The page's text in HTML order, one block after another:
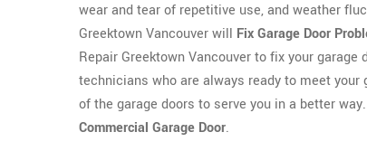
wear and tear of repetitive use, and weather
Greektown Vancouver will Fix Garage Door
Repair Greektown Vancouver to fix your
technicians who are always ready to meet
of the garage doors to serve you in a better
Commercial Garage Door.